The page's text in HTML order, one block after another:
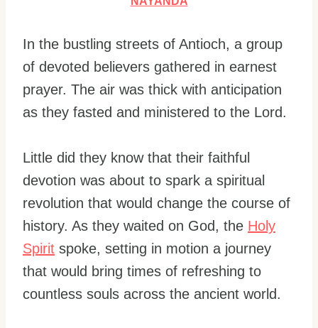
In the bustling streets of Antioch, a group
of devoted believers gathered in earnest
prayer. The air was thick with anticipation
as they fasted and ministered to the Lord.
Little did they know that their faithful
devotion was about to spark a spiritual
revolution that would change the course of
history. As they waited on God, the Holy
Spirit spoke, setting in motion a journey
that would bring times of refreshing to
countless souls across the ancient world.